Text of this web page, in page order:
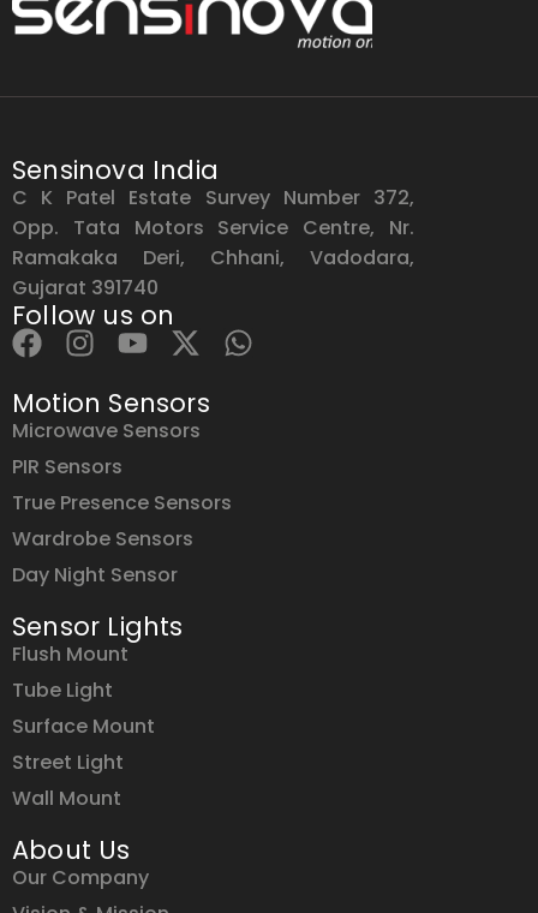
Sensinova India
C K Patel Estate Survey Number 372,
Opp. Tata Motors Service Centre, Nr.
Ramakaka Deri, Chhani, Vadodara,
Gujarat 391740
Follow us on
Motion Sensors
Microwave Sensors
PIR Sensors
True Presence Sensors
Wardrobe Sensors
Day Night Sensor
Sensor Lights
Flush Mount
Tube Light
Surface Mount
Street Light
Wall Mount
About Us
Our Company